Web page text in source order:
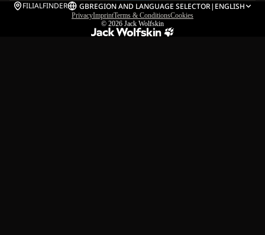
FILIALFINDER GBREGION AND LANGUAGE SELECTOR| ENGLISH
PrivacyImprintTerms & ConditionsCookies
© 2026 Jack Wolfskin